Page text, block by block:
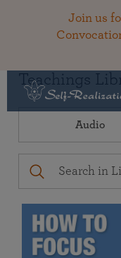
Join us
Teachings
Audio